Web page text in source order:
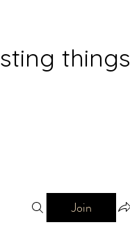
things
Join